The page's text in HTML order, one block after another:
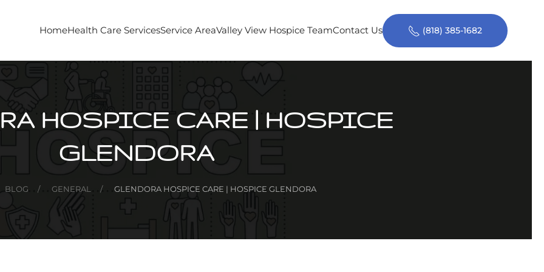
HomeHealth Care ServicesService AreaValley View Hospice TeamContact Us (818) 385-1682
HOSPICE CARE | HOSPICE
GLENDORA
BLOG GENERAL GLENDORA HOSPICE CARE | HOSPICE GLENDORA